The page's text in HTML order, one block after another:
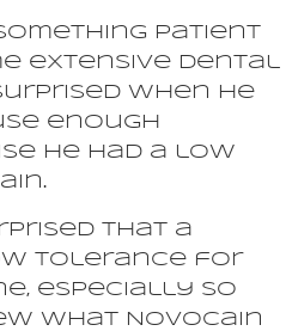
patient
extensive dental
when he
enough
he had a low
that a
tolerance for
especially so
what Novocain